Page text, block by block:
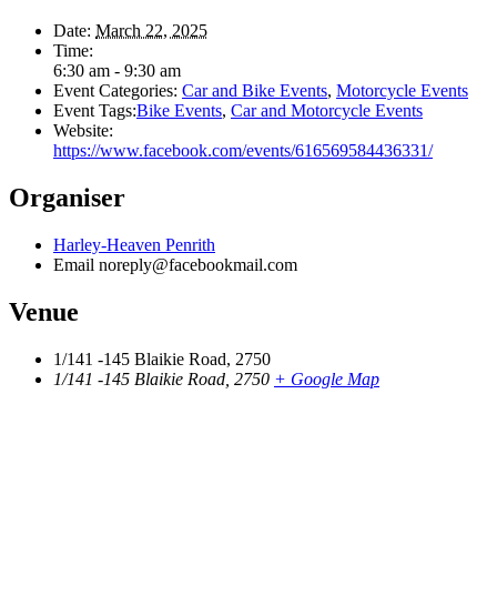
Date: March 22, 2025
Time:
6:30 am - 9:30 am
Event Categories: Car and Bike Events, Motorcycle Events
Event Tags:Bike Events, Car and Motorcycle Events
Website:
https://www.facebook.com/events/616569584436331/
Organiser
Harley-Heaven Penrith
Email noreply@facebookmail.com
Venue
1/141 -145 Blaikie Road, 2750
1/141 -145 Blaikie Road, 2750 + Google Map